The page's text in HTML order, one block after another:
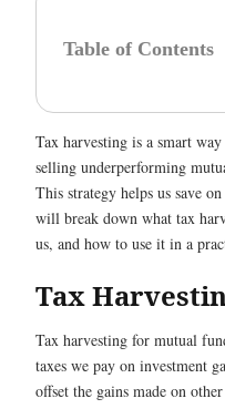
Table of Contents
Tax harvesting is a smart
selling underperforming
This strategy helps us save
will break down what tax
us, and how to use it in a
Tax
Tax harvesting for mutual
taxes we pay on investment
offset the gains made on